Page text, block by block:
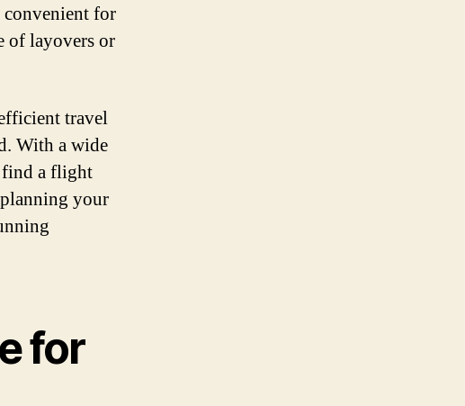
for
of layovers or
travel
With a wide
find a flight
your
for